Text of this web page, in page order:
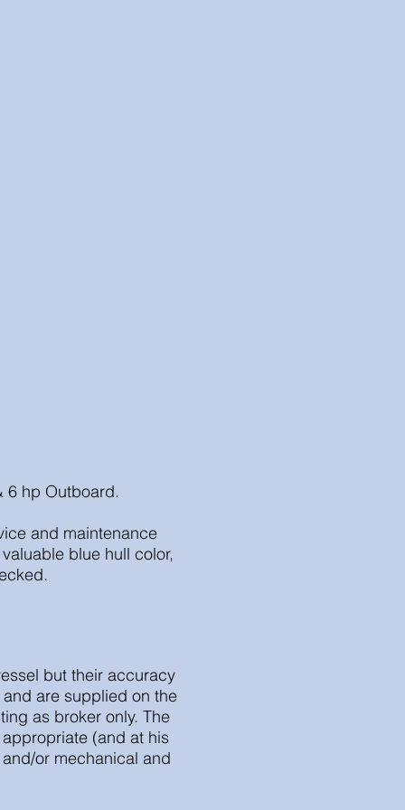
6 hp Outboard.
and maintenance
blue hull color,
but their accuracy
are supplied on the
as broker only. The
(and at his
or mechanical and